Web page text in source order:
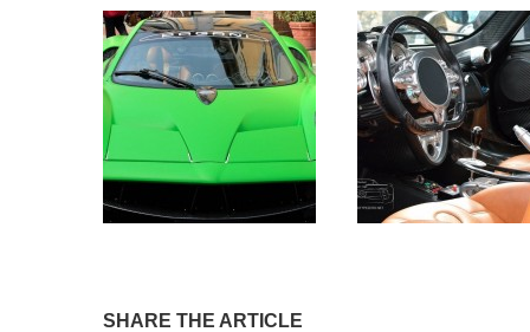
SHARE THE ARTICLE